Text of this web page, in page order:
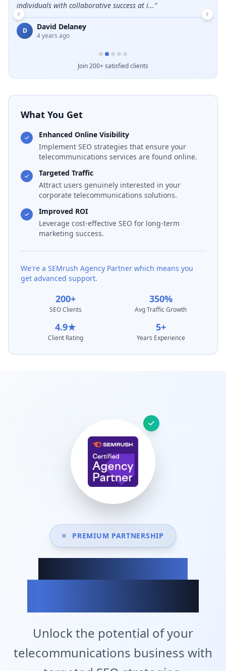
individuals with collaborative success at i..."
D David Delaney
4 years ago
Join 200+ satisfied clients
What You Get
Enhanced Online Visibility
Implement SEO strategies that ensure your
telecommunications services are found online.
Targeted Traffic
Attract users genuinely interested in your
corporate telecommunications solutions.
Improved ROI
Leverage cost-effective SEO for long-term
marketing success.
We're a SEMrush Agency Partner which means you
get advanced support.
200+
SEO Clients
350%
Avg Traffic Growth
4.9★
Client Rating
5+
Years Experience
PREMIUM PARTNERSHIP
Achieve Your
Unlock the potential of your
telecommunications business with